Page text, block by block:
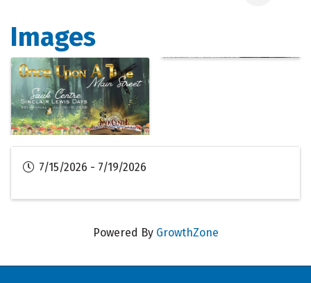
Images
7/15/2026 - 7/19/2026
Powered By GrowthZone